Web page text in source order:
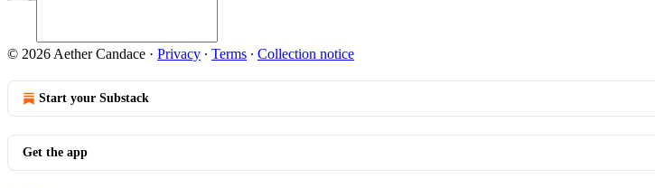
© 2026 Aether Candace · Privacy ∙ Terms ∙ Collection notice
Start your Substack
Get the app